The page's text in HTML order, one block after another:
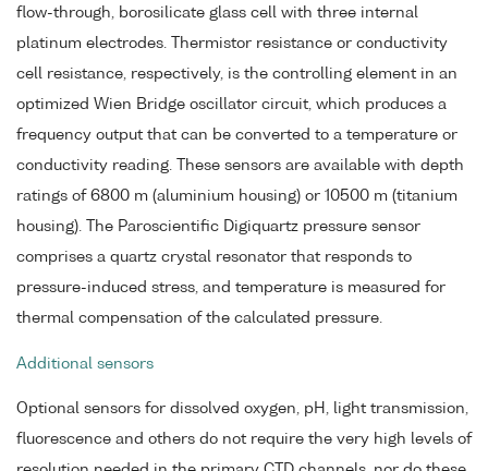
flow-through, borosilicate glass cell with three internal
platinum electrodes. Thermistor resistance or conductivity
cell resistance, respectively, is the controlling element in an
optimized Wien Bridge oscillator circuit, which produces a
frequency output that can be converted to a temperature or
conductivity reading. These sensors are available with depth
ratings of 6800 m (aluminium housing) or 10500 m (titanium
housing). The Paroscientific Digiquartz pressure sensor
comprises a quartz crystal resonator that responds to
pressure-induced stress, and temperature is measured for
thermal compensation of the calculated pressure.
Additional sensors
Optional sensors for dissolved oxygen, pH, light transmission,
fluorescence and others do not require the very high levels of